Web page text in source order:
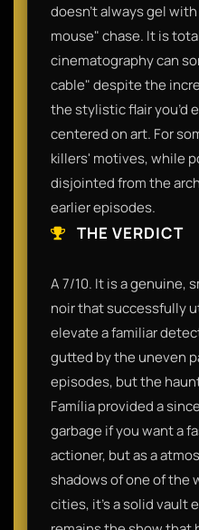
doesn't always gel
mouse" chase. It is
cinematography can
cable" despite the
the stylistic flair you’d
centered on art. For
killers' motives, while
disjointed from the
earlier episodes.
THE VERDICT
A 7/10. It is a genuine,
noir that successfully
elevate a familiar
gutted by the uneven
episodes, but the
Família provided a
garbage if you want a
actioner, but as a
shadows of one of the
cities, it’s a solid vault